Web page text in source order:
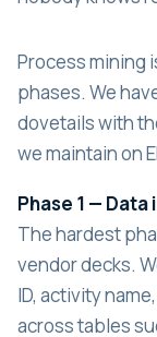
Process mining
phases. We
dovetails with
we maintain on
Phase 1 —
The hardest
vendor decks.
ID, activity
across tables